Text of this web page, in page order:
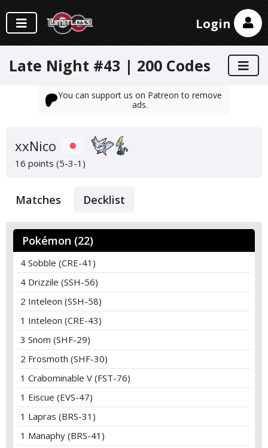
Login
Late Night #43 | 200 Codes
You can support us on Patreon to remove
ads.
xxNico
16 points (5-3-1)
Matches Decklist
Pokémon (22)
4 Sobble (CRE-41)
4 Drizzile (SSH-56)
2 Inteleon (SSH-58)
1 Inteleon (CRE-43)
3 Snom (SHF-29)
2 Frosmoth (SHF-30)
1 Crabominable V (FST-76)
1 Eiscue (EVS-47)
1 Lapras (BRS-31)
1 Manaphy (BRS-41)